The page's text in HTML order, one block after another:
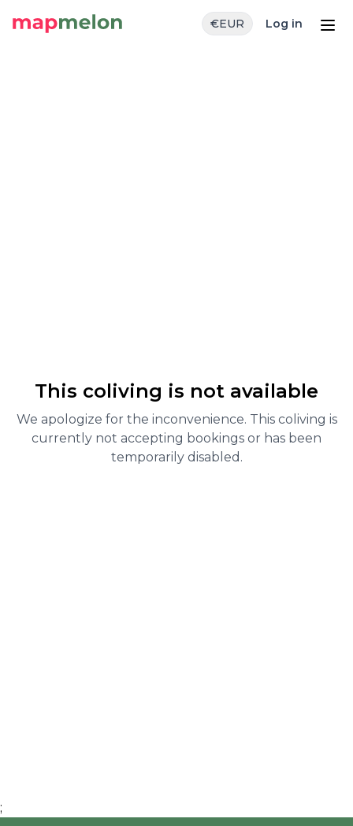
€EUR Log in
This coliving is not available
We apologize for the inconvenience. This coliving is
currently not accepting bookings or has been
temporarily disabled.
;